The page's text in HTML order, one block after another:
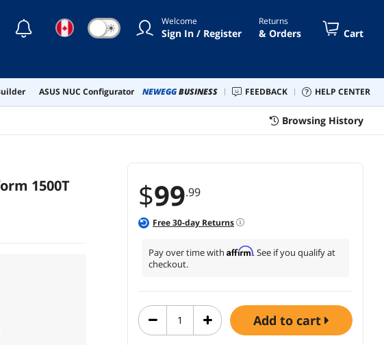
☾ ☀ Welcome
Sign In / Register
Returns
& Orders Cart
ASUS NUC Configurator NEWEGGBUSINESS FEEDBACK HELP CENTER
Browsing History
$99.99
Free30-day Returns
Pay over time with Affirm. See if you qualify at
checkout.
add to cart
1500T